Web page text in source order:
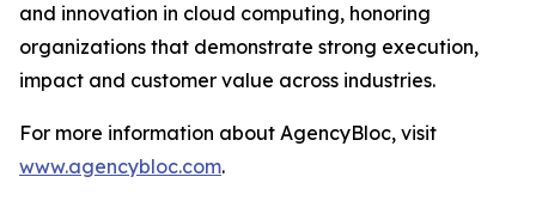
and innovation in cloud computing, honoring
organizations that demonstrate strong execution,
impact and customer value across industries.
For more information about AgencyBloc, visit
www.agencybloc.com.